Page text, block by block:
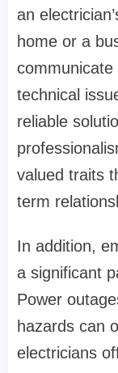
an
home or a
communicate
technical
reliable
valued traits
term
In addition,
a significant
Power
hazards can
electricians